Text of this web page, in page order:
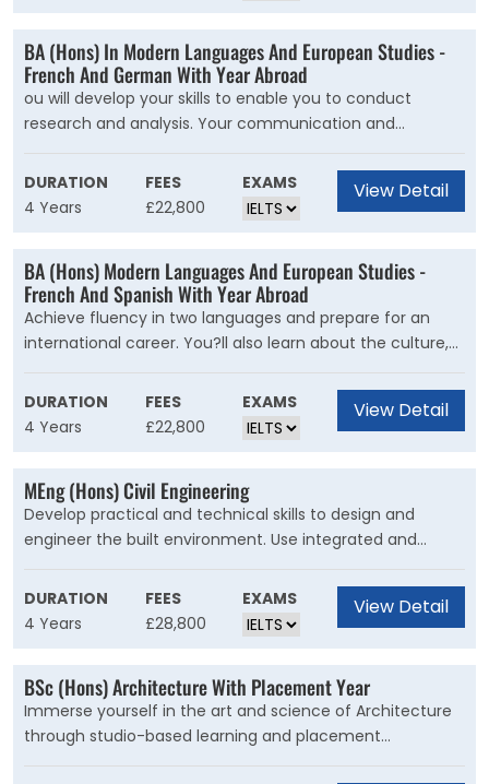
BA (Hons) In Modern Languages And European Studies -
French And German With Year Abroad
ou will develop your skills to enable you to conduct
research and analysis. Your communication and
debating skills will improve to an advanced level. In the
first two years you will study the politics, culture and
society of your chosen countries.
DURATION
4 Years
FEES
£22,800
EXAMS View Detail
BA (Hons) Modern Languages And European Studies -
French And Spanish With Year Abroad
Achieve fluency in two languages and prepare for an
international career. You?ll also learn about the culture,
history and politics of different countries. Studying
Modern Languages enables you to read, write and speak
two foreign languages, and learn about the cultural,
social and political evolution of the of the principal
countries in which they're spoken.Language
combinations
DURATION
4 Years
FEES
£22,800
EXAMS View Detail
MEng (Hons) Civil Engineering
Develop practical and technical skills to design and
engineer the built environment. Use integrated and
creative solutions to engineer a sustainable future. Our
course is for students who want to ask difficult questions
about the future of civil engineering. You?ll push the
boundaries of design and construction to generate new
ideas for our infrastructure and cities. Your knowledge will
enable you to integrate energy, sustainability and
environmental design.
DURATION
4 Years
FEES
£28,800
EXAMS View Detail
BSc (Hons) Architecture With Placement Year
Immerse yourself in the art and science of Architecture
through studio-based learning and placement
experience. Take your first steps to becoming a qualified